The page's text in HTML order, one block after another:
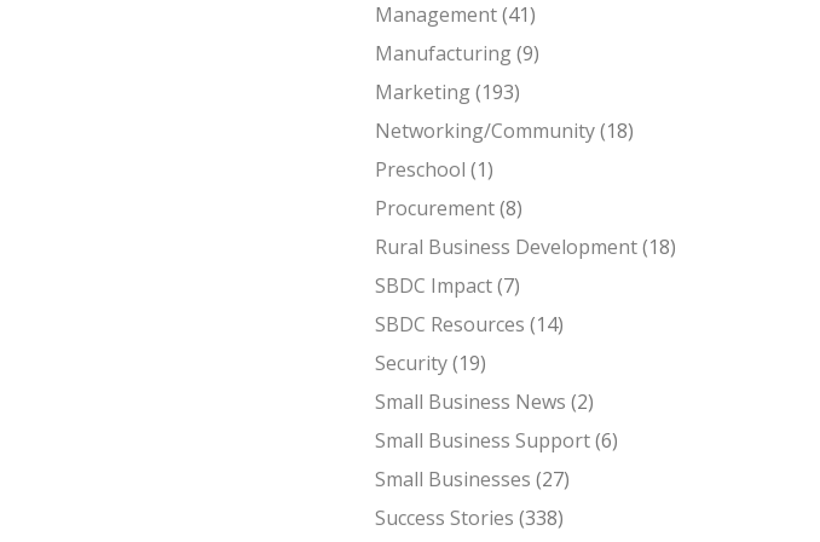
Management(41)
Manufacturing(9)
Marketing(193)
Networking/Community(18)
Preschool (1)
Procurement(8)
Rural Business Development(18)
SBDC Impact(7)
SBDC Resources (14)
Security(19)
Small Business News (2)
Small Business Support(6)
Small Businesses (27)
Success Stories (338)